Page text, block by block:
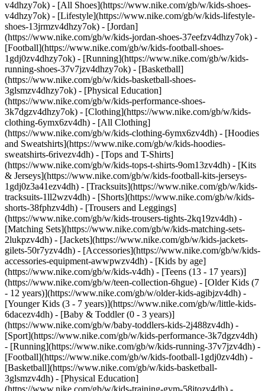
v4dhzy7ok) - [All Shoes](https://www.nike.com/gb/w/kids-shoes-
v4dhzy7ok) - [Lifestyle](https://www.nike.com/gb/w/kids-lifestyle-
shoes-13jrmzv4dhzy7ok) - [Jordan]
(https://www.nike.com/gb/w/kids-jordan-shoes-37eefzv4dhzy7ok) -
[Football](https://www.nike.com/gb/w/kids-football-shoes-
1gdj0zv4dhzy7ok) - [Running](https://www.nike.com/gb/w/kids-
running-shoes-37v7jzv4dhzy7ok) - [Basketball]
(https://www.nike.com/gb/w/kids-basketball-shoes-
3glsmzv4dhzy7ok) - [Physical Education]
(https://www.nike.com/gb/w/kids-performance-shoes-
3k7dgzv4dhzy7ok) - [Clothing](https://www.nike.com/gb/w/kids-
clothing-6ymx6zv4dh) - [All Clothing]
(https://www.nike.com/gb/w/kids-clothing-6ymx6zv4dh) - [Hoodies
and Sweatshirts](https://www.nike.com/gb/w/kids-hoodies-
sweatshirts-6rivezv4dh) - [Tops and T-Shirts]
(https://www.nike.com/gb/w/kids-tops-t-shirts-9om13zv4dh) - [Kits
& Jerseys](https://www.nike.com/gb/w/kids-football-kits-jerseys-
1gdj0z3a41ezv4dh) - [Tracksuits](https://www.nike.com/gb/w/kids-
tracksuits-1ll2wzv4dh) - [Shorts](https://www.nike.com/gb/w/kids-
shorts-38fphzv4dh) - [Trousers and Leggings]
(https://www.nike.com/gb/w/kids-trousers-tights-2kq19zv4dh) -
[Matching Sets](https://www.nike.com/gb/w/kids-matching-sets-
2lukpzv4dh) - [Jackets](https://www.nike.com/gb/w/kids-jackets-
gilets-50r7yzv4dh) - [Accessories](https://www.nike.com/gb/w/kids-
accessories-equipment-awwpwzv4dh) - [Kids by age]
(https://www.nike.com/gb/w/kids-v4dh) - [Teens (13 - 17 years)]
(https://www.nike.com/gb/w/teen-collection-6hgue) - [Older Kids (7
- 12 years)](https://www.nike.com/gb/w/older-kids-agibjzv4dh) -
[Younger Kids (3 - 7 years)](https://www.nike.com/gb/w/little-kids-
6dacezv4dh) - [Baby & Toddler (0 - 3 years)]
(https://www.nike.com/gb/w/baby-toddlers-kids-2j488zv4dh) -
[Sport](https://www.nike.com/gb/w/kids-performance-3k7dgzv4dh)
- [Running](https://www.nike.com/gb/w/kids-running-37v7jzv4dh) -
[Football](https://www.nike.com/gb/w/kids-football-1gdj0zv4dh) -
[Basketball](https://www.nike.com/gb/w/kids-basketball-
3glsmzv4dh) - [Physical Education]
(https://www.nike.com/gb/w/kids-training-gym-58jtozv4dh) -